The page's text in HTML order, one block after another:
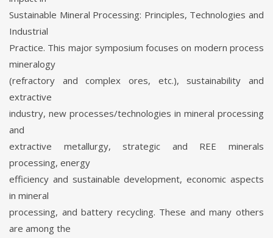
Sustainable Mineral Processing: Principles, Technologies and
Industrial
Practice. This major symposium focuses on modern process
mineralogy
(refractory and complex ores, etc.), sustainability and
extractive
industry, new processes/technologies in mineral processing
and
extractive metallurgy, strategic and REE minerals
processing, energy
efficiency and sustainable development, economic aspects
in mineral
processing, and battery recycling. These and many others
are among the